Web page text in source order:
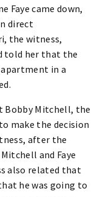
Faye came down,
direct
the witness,
told her that the
in a
Bobby Mitchell, the
make the decision
after the
and Faye
also related that
he was going to